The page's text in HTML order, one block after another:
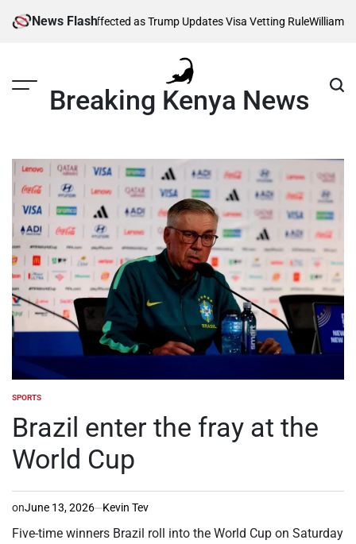
News Flash
Thousands Affected as Trump Updates Visa Vetting Rule William Ruto
Breaking Kenya News
POSTED
SPORTS
Brazil enter the fray at the
World Cup
onJune 13, 2026 Kevin Tev
Five-time winners Brazil roll into the World Cup on Saturday